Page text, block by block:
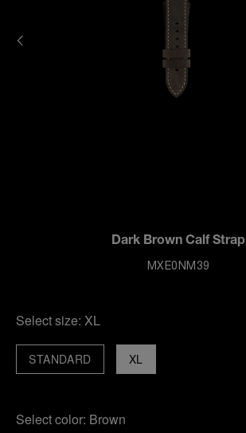
Dark Brown Calf Strap
MXE0NM39
Select size: XL
XL
STANDARD
Select color: Brown